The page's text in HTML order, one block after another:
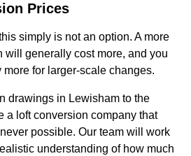
Prices
simply is not an option. A more
will generally cost more, and you
for larger-scale changes.
drawings in Lewisham to the
a loft conversion company that
possible. Our team will work
understanding of how much